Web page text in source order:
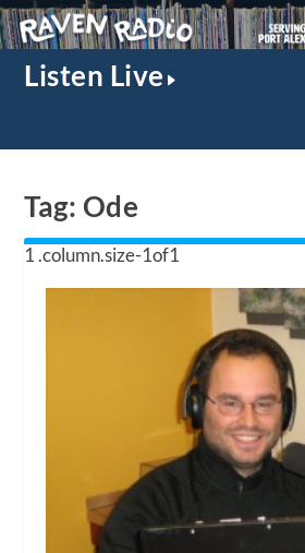
Listen Live
Tag: Ode